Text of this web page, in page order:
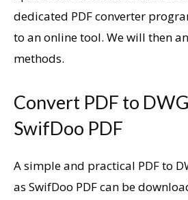
dedicated PDF converter
to an online tool. We will then
methods.
Convert PDF to
SwifDoo PDF
A simple and practical PDF to
as SwifDoo PDF can be